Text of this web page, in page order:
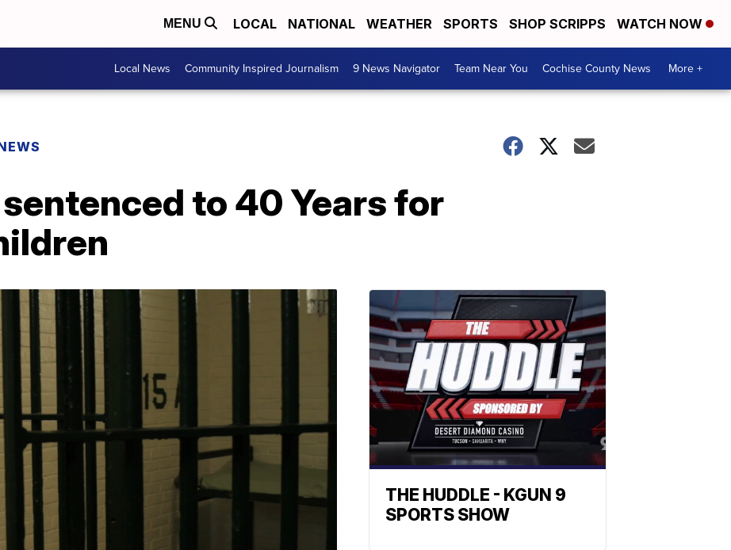
MENU LOCAL NATIONAL WEATHER SPORTS SHOP SCRIPPS WATCH NOW
Local News Community Inspired Journalism 9 News Navigator Team Near You Cochise County News More +
to 40 Years for
THE HUDDLE - KGUN 9
SPORTS SHOW